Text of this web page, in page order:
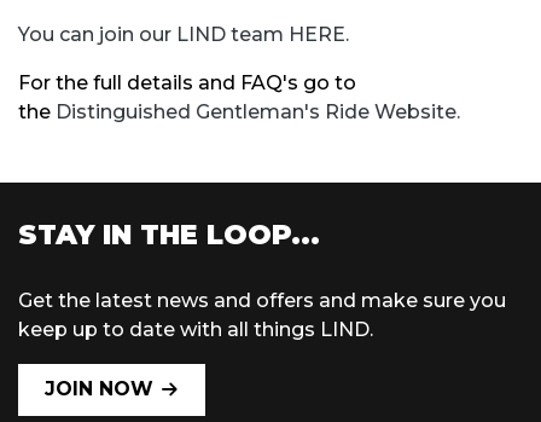
You can join our LIND team HERE.
For the full details and FAQ's go to
the Distinguished Gentleman's Ride Website.
STAY IN THE LOOP...
Get the latest news and offers and make sure you
keep up to date with all things LIND.
JOIN NOW